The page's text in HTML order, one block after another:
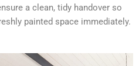
a clean, tidy handover so
painted space immediately.